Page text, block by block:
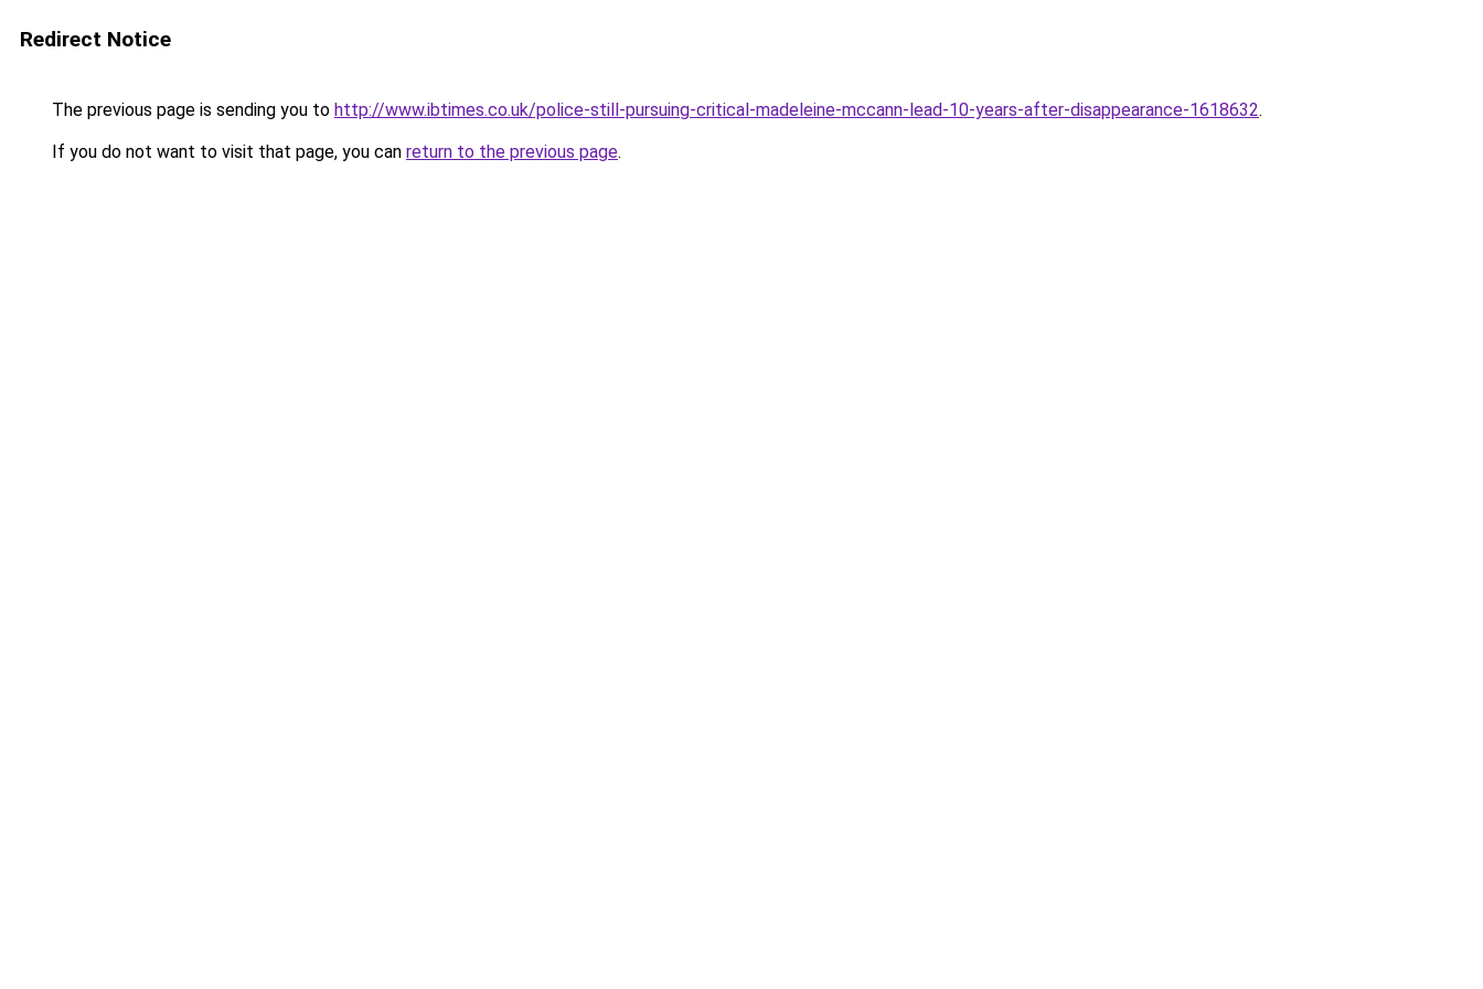
Redirect Notice
The previous page is sending you to http://www.ibtimes.co.uk/police-still-pursuing-critical-madeleine-mccann-lead-10-years-after-disappearance-1618632.
If you do not want to visit that page, you can return to the previous page.